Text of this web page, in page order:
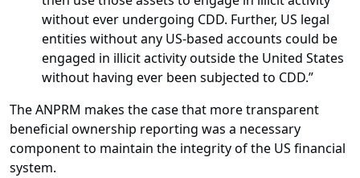
without ever undergoing CDD. Further, US legal
entities without any US-based accounts could be
engaged in illicit activity outside the United States
without having ever been subjected to CDD.”
The ANPRM makes the case that more transparent
beneficial ownership reporting was a necessary
component to maintain the integrity of the US financial
system.